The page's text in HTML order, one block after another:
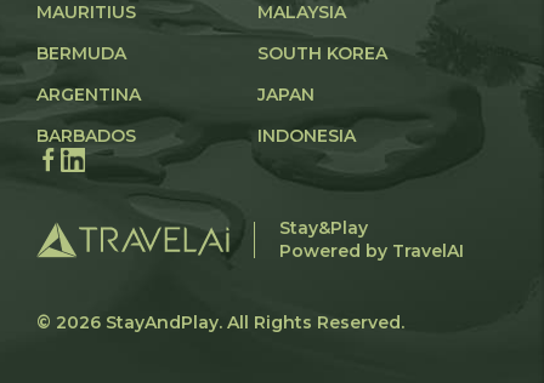
MAURITIUS
BERMUDA
ARGENTINA
BARBADOS
MALAYSIA
SOUTH KOREA
JAPAN
INDONESIA
Stay&Play
Powered by TravelAI
© 2026 StayAndPlay. All Rights Reserved.